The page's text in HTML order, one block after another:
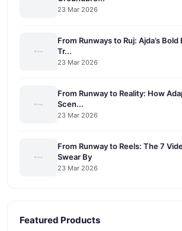
23 Mar 2026
From Runways to Ruj: Ajda’s
Tr...
23 Mar 2026
From Runway to Reality: How
Scen...
23 Mar 2026
From Runway to Reels: The 7
Swear By
23 Mar 2026
Featured Products